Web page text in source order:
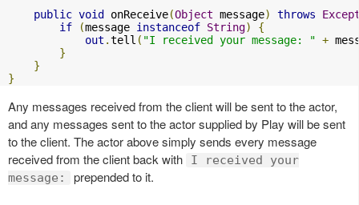
public void onReceive(Object message) throws
if
(message instanceof String)
{
out .tell ( "I received your message: " +
}
}
}
Any messages received from the client will be sent to the actor,
and any messages sent to the actor supplied by Play will be sent
to the client. The actor above simply sends every message
received from the client back with
I received your
message:
prepended to it.